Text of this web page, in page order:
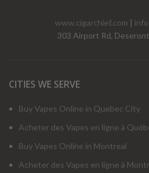
www.cigarchief.com |
303 Airport Rd,
CITIES WE SERVE
Buy Vapes Online in Quebec City
Acheter des Vapes en ligne à
Buy Vapes Online in Montreal
Acheter des Vapes en ligne à